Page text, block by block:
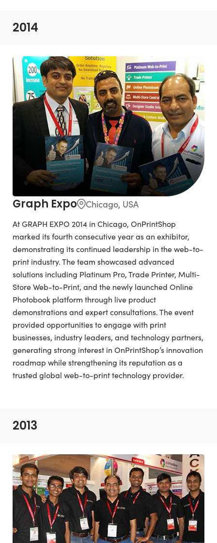
2014
Graph Expo Chicago, USA
At GRAPH EXPO 2014 in Chicago, OnPrintShop
marked its fourth consecutive year as an exhibitor,
demonstrating its continued leadership in the web-to-
print industry. The team showcased advanced
solutions including Platinum Pro, Trade Printer, Multi-
Store Web-to-Print, and the newly launched Online
Photobook platform through live product
demonstrations and expert consultations. The event
provided opportunities to engage with print
businesses, industry leaders, and technology partners,
generating strong interest in OnPrintShop’s innovation
roadmap while strengthening its reputation as a
trusted global web-to-print technology provider.
2013